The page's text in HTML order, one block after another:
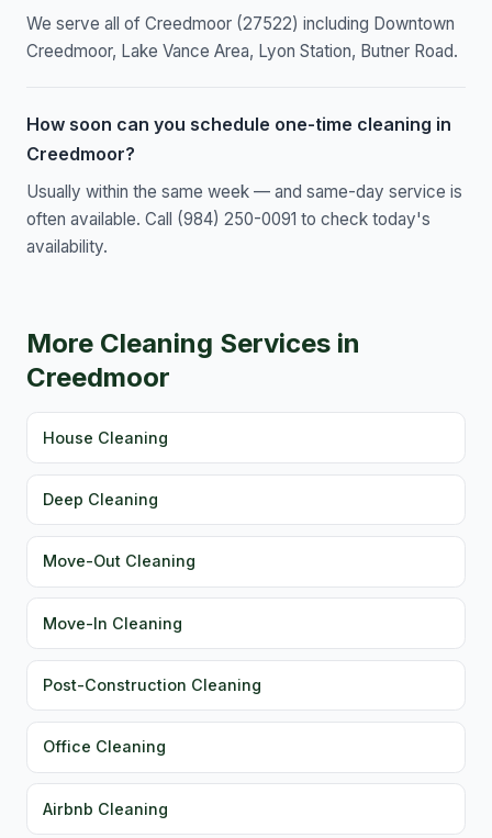
We serve all of Creedmoor (27522) including Downtown
Creedmoor, Lake Vance Area, Lyon Station, Butner Road.
How soon can you schedule one-time cleaning in
Creedmoor?
Usually within the same week — and same-day service is
often available. Call (984) 250-0091 to check today's
availability.
More Cleaning Services in
Creedmoor
House Cleaning
Deep Cleaning
Move-Out Cleaning
Move-In Cleaning
Post-Construction Cleaning
Office Cleaning
Airbnb Cleaning